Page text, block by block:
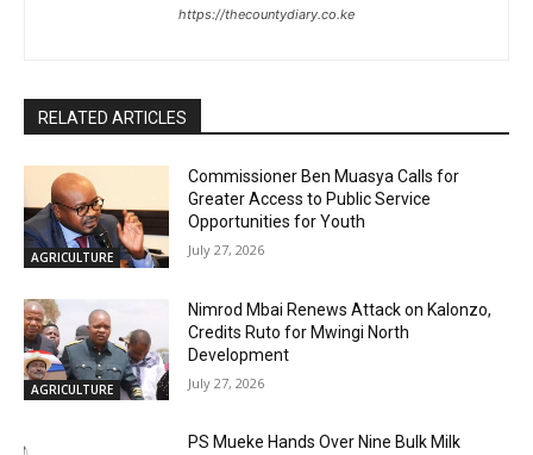
https://thecountydiary.co.ke
RELATED ARTICLES
AGRICULTURE
Commissioner Ben Muasya Calls for
Greater Access to Public Service
Opportunities for Youth
July 27, 2026
AGRICULTURE
Nimrod Mbai Renews Attack on Kalonzo,
Credits Ruto for Mwingi North
Development
July 27, 2026
PS Mueke Hands Over Nine Bulk Milk